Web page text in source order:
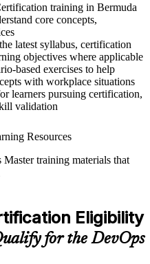
training in Bermuda
core concepts,
latest syllabus, certification
objectives where applicable
based exercises to help
with workplace situations
learners pursuing certification,
validation
Resources
training materials that
exercises, and knowledge
quizzes, or mock assessments
as templates, case studies,
on the course
Eligibility
for the DevOps